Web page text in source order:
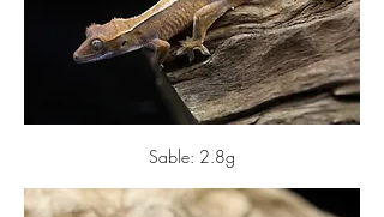
Sable: 2.8g